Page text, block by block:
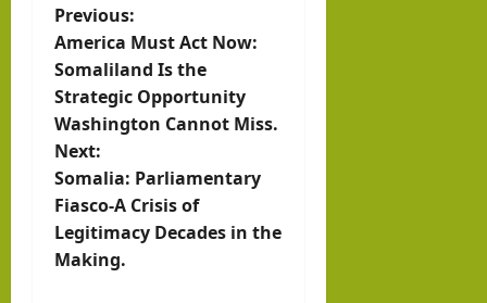
P
o
s
t
n
a
Previous:
America Must Act Now:
Somaliland Is the
Strategic Opportunity
Washington Cannot Miss.
Next:
Somalia: Parliamentary
Fiasco-A Crisis of
Legitimacy Decades in the
Making.